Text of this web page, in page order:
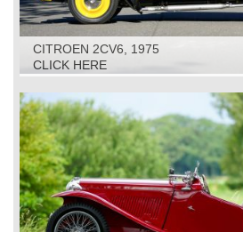
CITROEN 2CV6, 1975
CLICK HERE